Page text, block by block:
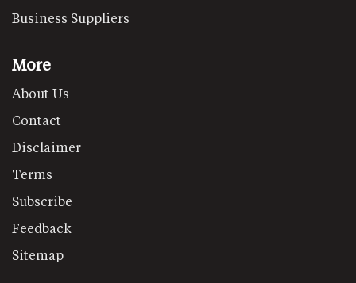
Business Suppliers
More
About Us
Contact
Disclaimer
Terms
Subscribe
Feedback
Sitemap